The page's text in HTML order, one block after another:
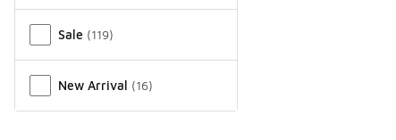
Sale (119)
New Arrival (16)